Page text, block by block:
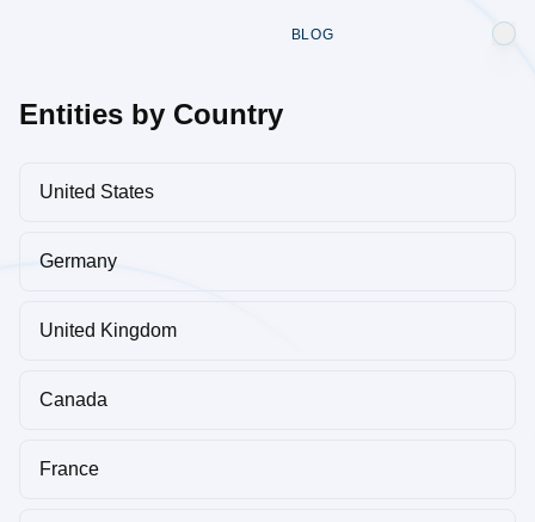
BLOG
Entities by Country
United States
Germany
United Kingdom
Canada
France